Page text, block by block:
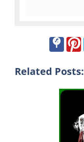
Related Posts: